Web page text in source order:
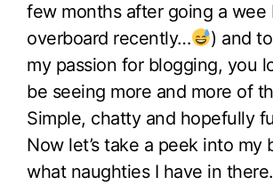
few months after going a wee
overboard recently…
) and
my passion for blogging, you
be seeing more and more of
Simple, chatty and hopefully
Now let’s take a peek into my
what naughties I have in there.